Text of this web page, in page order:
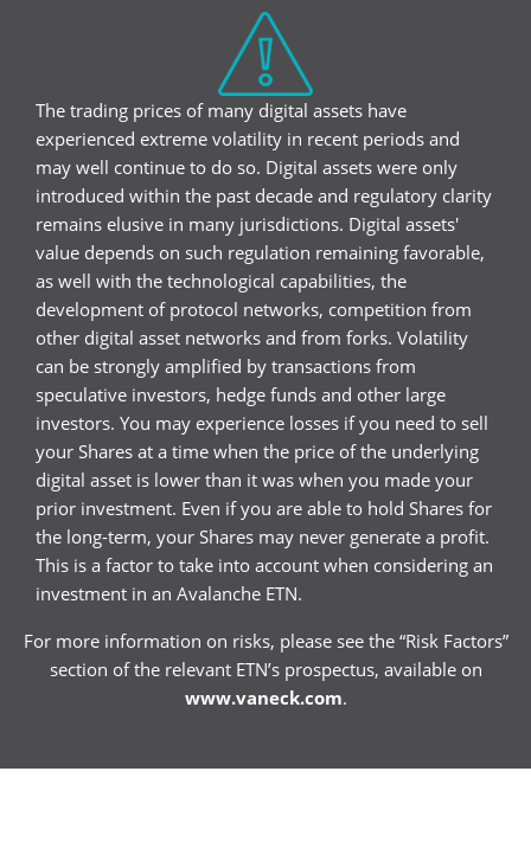
The trading prices of many digital assets have
experienced extreme volatility in recent periods and
may well continue to do so. Digital assets were only
introduced within the past decade and regulatory clarity
remains elusive in many jurisdictions. Digital assets'
value depends on such regulation remaining favorable,
as well with the technological capabilities, the
development of protocol networks, competition from
other digital asset networks and from forks. Volatility
can be strongly amplified by transactions from
speculative investors, hedge funds and other large
investors. You may experience losses if you need to sell
your Shares at a time when the price of the underlying
digital asset is lower than it was when you made your
prior investment. Even if you are able to hold Shares for
the long-term, your Shares may never generate a profit.
This is a factor to take into account when considering an
investment in an Avalanche ETN.
For more information on risks, please see the “Risk Factors”
section of the relevant ETN’s prospectus, available on
www.vaneck.com.